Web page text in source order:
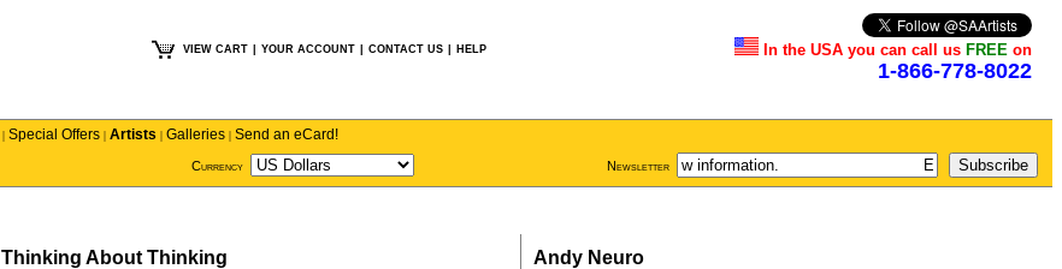
VIEW CART YOUR ACCOUNT CONTACT US HELP In the USA you can call us FREE on
1-866-778-8022
| Special Offers | Artists | Galleries | Send an eCard!
Currency Newsletter
Thinking About Thinking Andy Neuro